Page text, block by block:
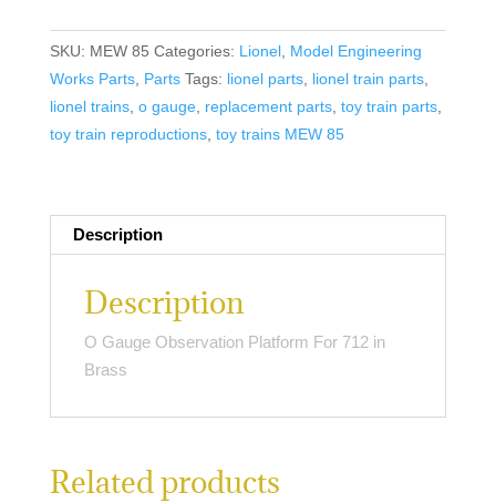
Platform
For
712
in
SKU: MEW 85 Categories: Lionel, Model Engineering
Works Parts, Parts Tags: lionel parts, lionel train parts,
lionel trains, o gauge, replacement parts, toy train parts,
toy train reproductions, toy trains MEW 85
Description
Description
O Gauge Observation Platform For 712 in
Brass
Related products